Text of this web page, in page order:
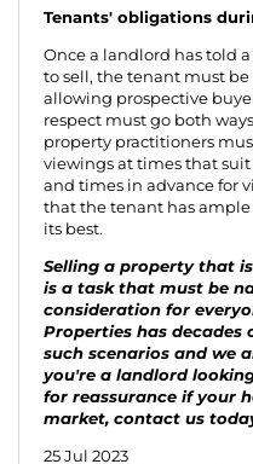
Tenants' obligations
Once a landlord has told
to sell, the tenant must
allowing prospective
respect must go both
property practitioners
viewings at times that
and times in advance for
that the tenant has
its best.
Selling a property that
is a task that must be
consideration for
Properties has decades
such scenarios and we
you're a landlord
for reassurance if your
market, contact us
25 Jul 2023